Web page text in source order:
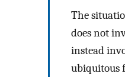
The
does not
instead
ubiquitous